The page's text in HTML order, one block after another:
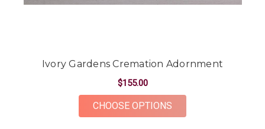
Ivory Gardens Cremation Adornment
$155.00
CHOOSE OPTIONS